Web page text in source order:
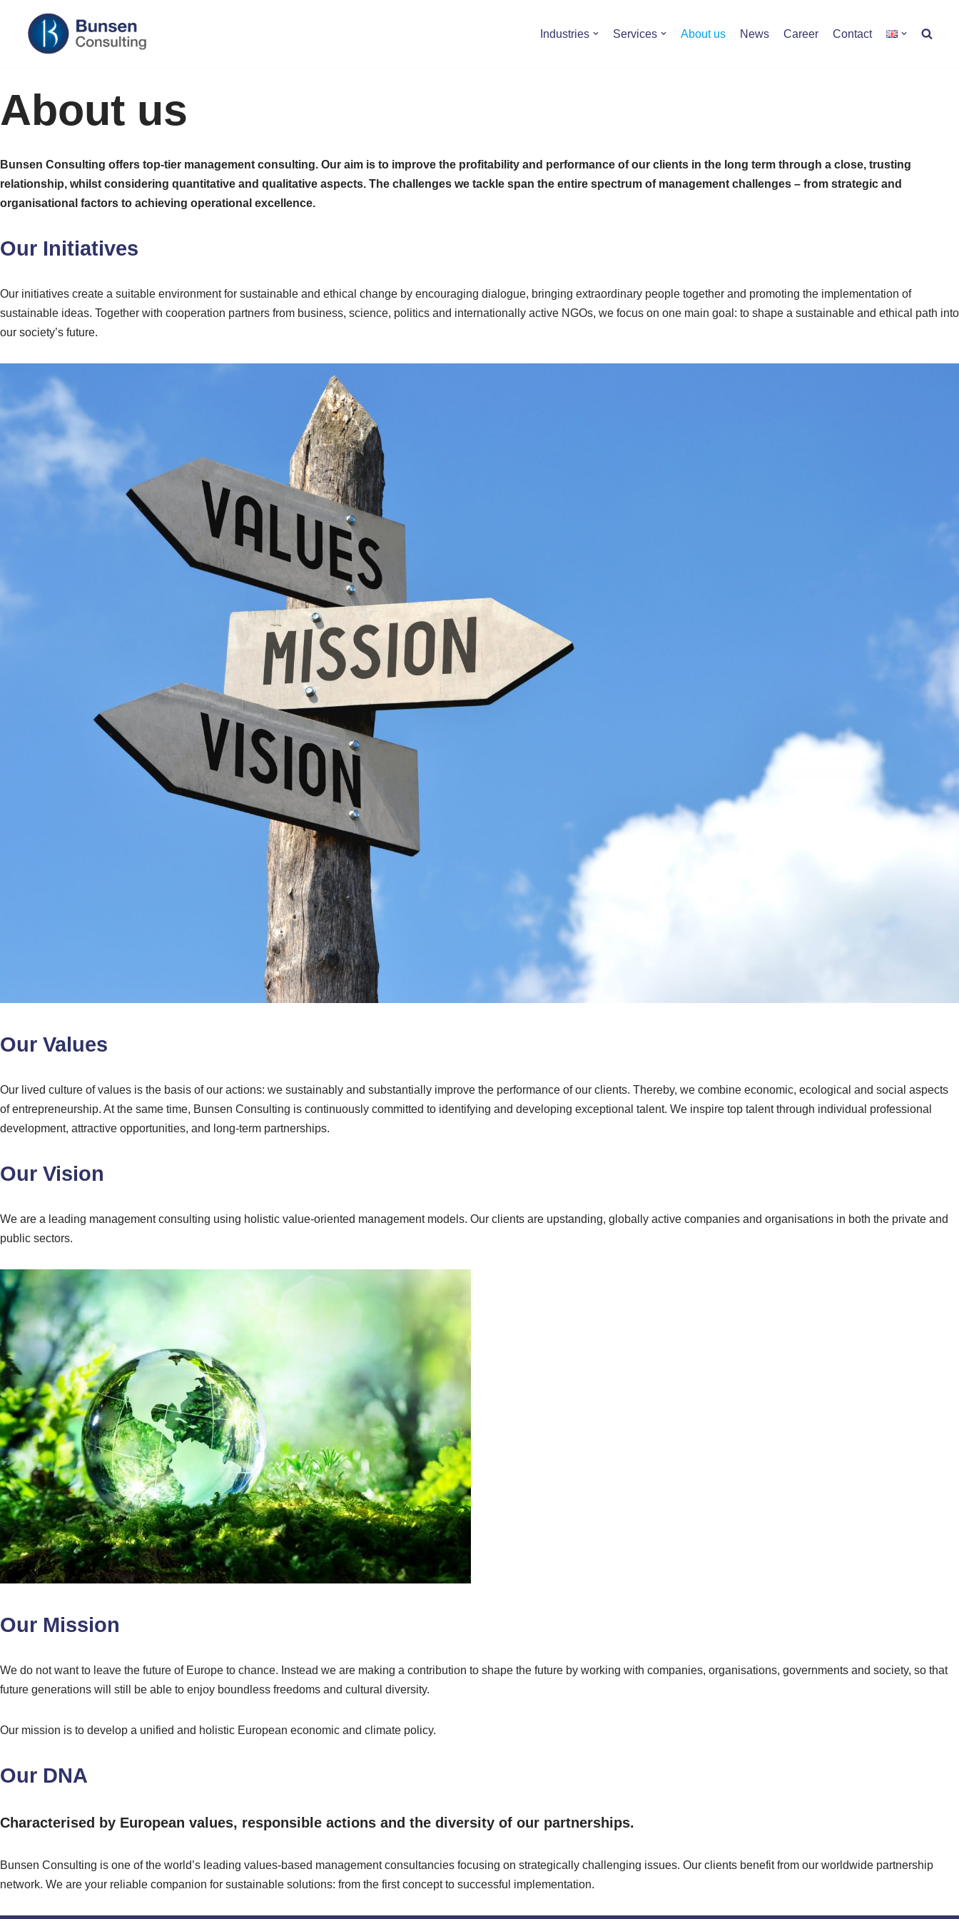
Skip
Industries Services About us News Career Contact
About us
Bunsen Consulting offers top-tier management consulting. Our aim is to improve the profitability and performance of our clients in the long term through a close, trusting
relationship, whilst considering quantitative and qualitative aspects. The challenges we tackle span the entire spectrum of management challenges – from strategic and
organisational factors to achieving operational excellence.
Our Initiatives
Our initiatives create a suitable environment for sustainable and ethical change by encouraging dialogue, bringing extraordinary people together and promoting the implementation of
sustainable ideas. Together with cooperation partners from business, science, politics and internationally active NGOs, we focus on one main goal: to shape a sustainable and ethical path into
our society’s future.
Our Values
Our lived culture of values is the basis of our actions: we sustainably and substantially improve the performance of our clients. Thereby, we combine economic, ecological and social aspects
of entrepreneurship. At the same time, Bunsen Consulting is continuously committed to identifying and developing exceptional talent. We inspire top talent through individual professional
development, attractive opportunities, and long-term partnerships.
Our Vision
We are a leading management consulting using holistic value-oriented management models. Our clients are upstanding, globally active companies and organisations in both the private and
public sectors.
Our Mission
We do not want to leave the future of Europe to chance. Instead we are making a contribution to shape the future by working with companies, organisations, governments and society, so that
future generations will still be able to enjoy boundless freedoms and cultural diversity.
Our mission is to develop a unified and holistic European economic and climate policy.
Our DNA
Characterised by European values, responsible actions and the diversity of our partnerships.
Bunsen Consulting is one of the world’s leading values-based management consultancies focusing on strategically challenging issues. Our clients benefit from our worldwide partnership
network. We are your reliable companion for sustainable solutions: from the first concept to successful implementation.